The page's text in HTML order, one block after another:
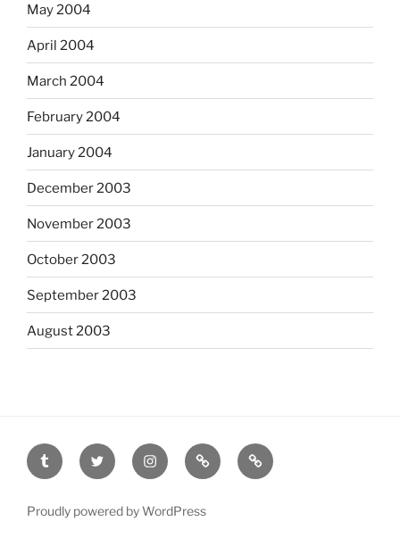
May 2004
April 2004
March 2004
February 2004
January 2004
December 2003
November 2003
October 2003
September 2003
August 2003
tumblr twitter instagramlast.fm scanned
film
Proudly powered by WordPress